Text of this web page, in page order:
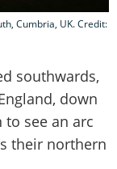
Cumbria, UK. Credit:
southwards,
down
see an arc
their northern